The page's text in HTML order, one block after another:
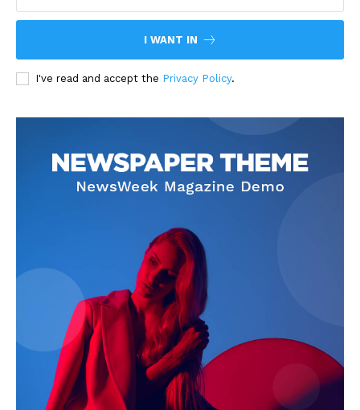
I WANT IN
I've read and accept the Privacy Policy.